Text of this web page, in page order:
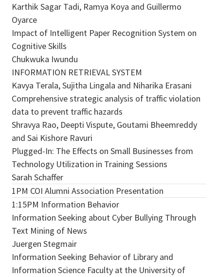
Karthik Sagar Tadi, Ramya Koya and Guillermo
Oyarce
Impact of Intelligent Paper Recognition System on
Cognitive Skills
Chukwuka Iwundu
INFORMATION RETRIEVAL SYSTEM
Kavya Terala, Sujitha Lingala and Niharika Erasani
Comprehensive strategic analysis of traffic violation
data to prevent traffic hazards
Shravya Rao, Deepti Vispute, Goutami Bheemreddy
and Sai Kishore Ravuri
Plugged-In: The Effects on Small Businesses from
Technology Utilization in Training Sessions
Sarah Schaffer
1PM COI Alumni Association Presentation
1:15PM Information Behavior
Information Seeking about Cyber Bullying Through
Text Mining of News
Juergen Stegmair
Information Seeking Behavior of Library and
Information Science Faculty at the University of